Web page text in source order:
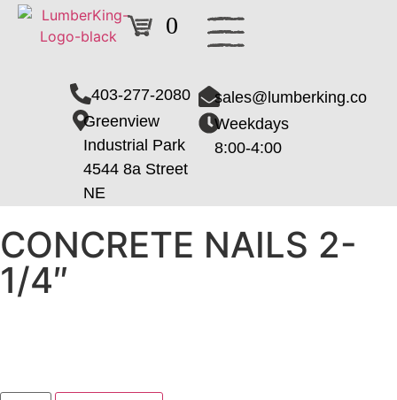
0
403-277-2080
Greenview
Industrial Park
4544 8a Street
NE
sales@lumberking.co
Weekdays
8:00-4:00
CONCRETE NAILS 2-
1/4″